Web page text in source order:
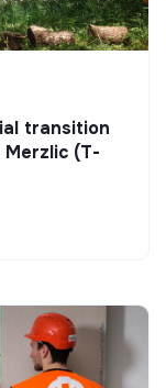
transition
(T-